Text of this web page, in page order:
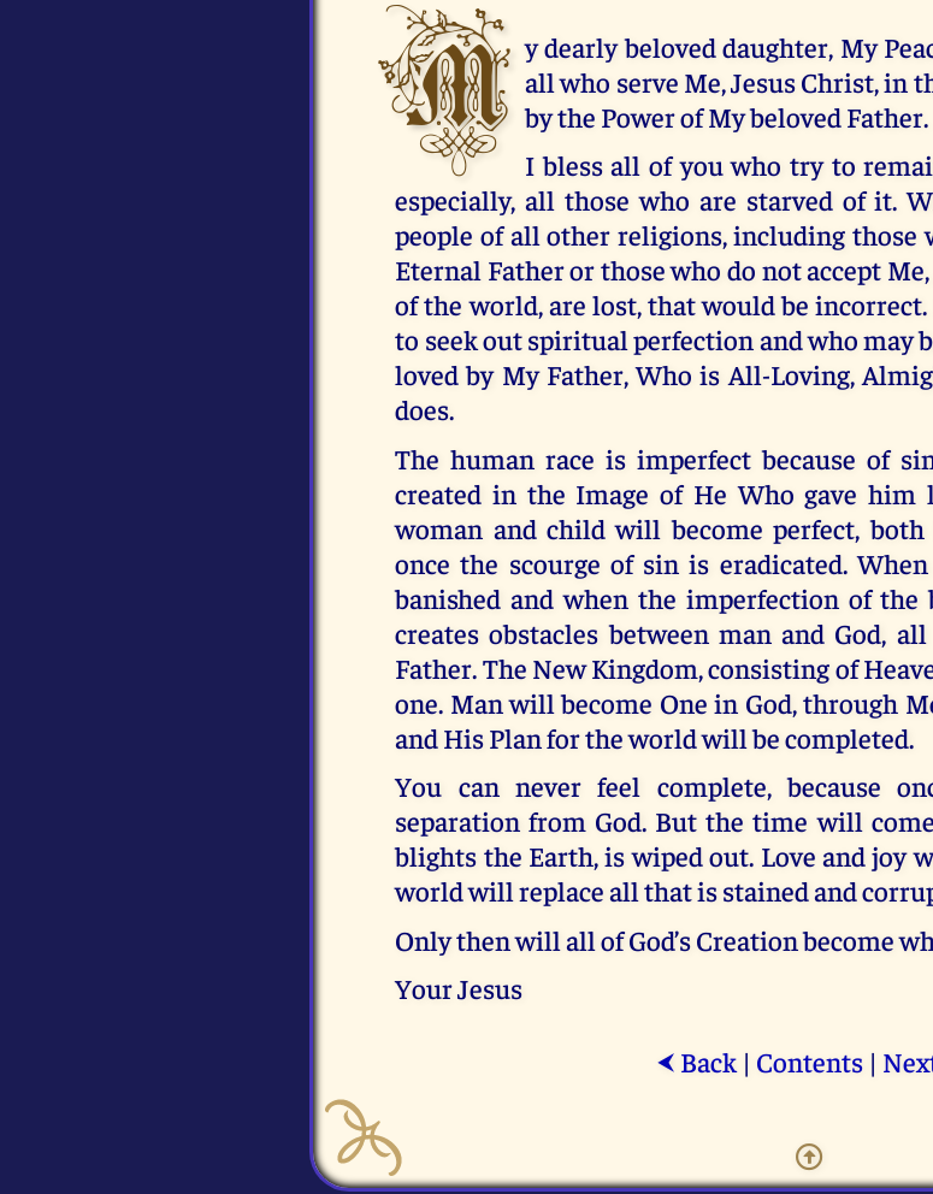
M y dearly beloved daughter, My
all who serve Me, Jesus Christ, in
by the Power of My beloved Father.
I bless all of you who try to
especially, all those who are starved of it.
people of all other religions, including those
Eternal Father or those who do not accept
of the world, are lost, that would be
to seek out spiritual perfection and who may
loved by My Father, Who is All-Loving,
does.
The human race is imperfect because of
created in the Image of He Who gave him
woman and child will become perfect,
once the scourge of sin is eradicated.
banished and when the imperfection of the
creates obstacles between man and God,
Father. The New Kingdom, consisting of
one. Man will become One in God, through
and His Plan for the world will be completed.
You can never feel complete, because
separation from God. But the time will
blights the Earth, is wiped out. Love and joy
world will replace all that is stained and
Only then will all of God’s Creation become
Your Jesus
⮜ Back| Contents|